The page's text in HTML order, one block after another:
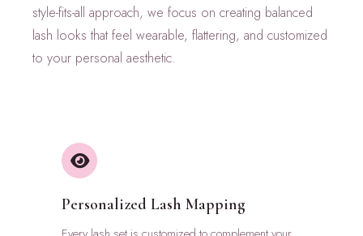
style-fits-all approach, we focus on creating balanced
lash looks that feel wearable, flattering, and customized
to your personal aesthetic.
Personalized Lash Mapping